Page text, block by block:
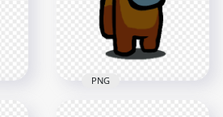
1500x1500
PNG